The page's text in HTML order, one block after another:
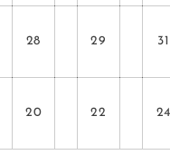
28 29 31
20 22